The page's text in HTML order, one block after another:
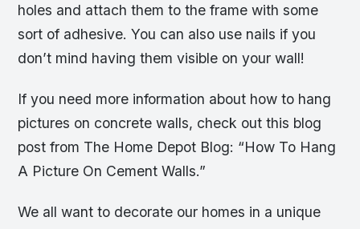
holes and attach them to the frame with some
sort of adhesive. You can also use nails if you
don’t mind having them visible on your wall!
If you need more information about how to hang
pictures on concrete walls, check out this blog
post from The Home Depot Blog: “How To Hang
A Picture On Cement Walls.”
We all want to decorate our homes in a unique